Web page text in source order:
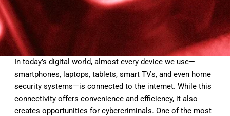
In today’s digital world, almost every device we use—
smartphones, laptops, tablets, smart TVs, and even home
security systems—is connected to the internet. While this
connectivity offers convenience and efficiency, it also
creates opportunities for cybercriminals. One of the most